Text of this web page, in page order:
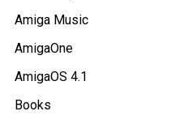
Amiga Music
AmigaOne
AmigaOS 4.1
Books